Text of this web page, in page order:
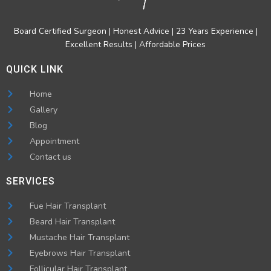
Board Certified Surgeon | Honest Advice | 23 Years Experience |
Excellent Results | Affordable Prices
QUICK LINK
Home
Gallery
Blog
Appointment
Contact us
SERVICES
Fue Hair Transplant
Beard Hair Transplant
Mustache Hair Transplant
Eyebrows Hair Transplant